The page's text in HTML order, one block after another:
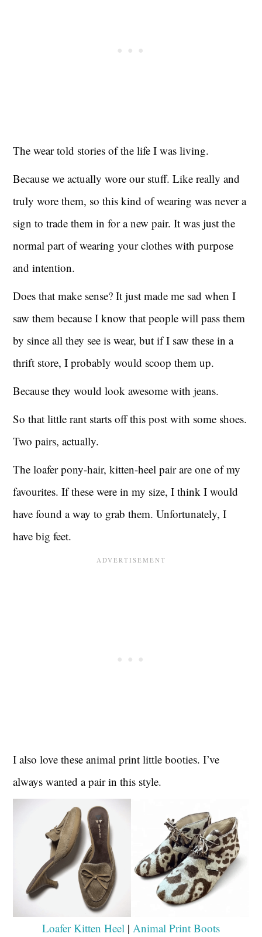
The wear told stories of the life I was living.
Because we actually wore our stuff. Like really and
truly wore them, so this kind of wearing was never a
sign to trade them in for a new pair. It was just the
normal part of wearing your clothes with purpose
and intention.
Does that make sense? It just made me sad when I
saw them because I know that people will pass them
by since all they see is wear, but if I saw these in a
thrift store, I probably would scoop them up.
Because they would look awesome with jeans.
So that little rant starts off this post with some shoes.
Two pairs, actually.
The loafer pony-hair, kitten-heel pair are one of my
favourites. If these were in my size, I think I would
have found a way to grab them. Unfortunately, I
have big feet.
I also love these animal print little booties. I’ve
always wanted a pair in this style.
Loafer Kitten Heel | Animal Print Boots